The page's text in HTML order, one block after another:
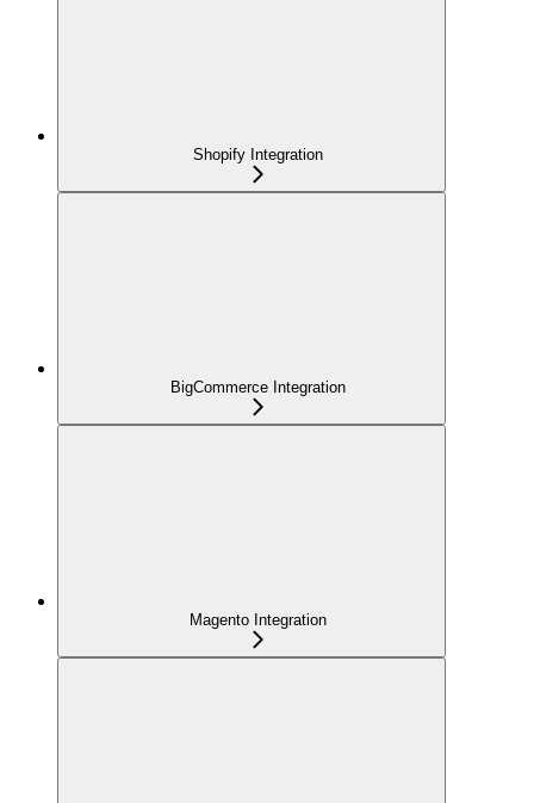
Shopify Integration
BigCommerce Integration
Magento Integration